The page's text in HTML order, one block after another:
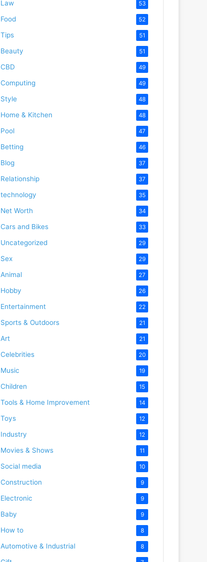
Law 53
Food 52
Tips 51
Beauty 51
CBD 49
Computing 49
Style 48
Home & Kitchen 48
Pool 47
Betting 46
Blog 37
Relationship 37
technology 35
Net Worth 34
Cars and Bikes 33
Uncategorized 29
Sex 29
Animal 27
Hobby 26
Entertainment 22
Sports & Outdoors 21
Art 21
Celebrities 20
Music 19
Children 15
Tools & Home Improvement 14
Toys 12
Industry 12
Movies & Shows 11
Social media 10
Construction 9
Electronic 9
Baby 9
How to 8
Automotive & Industrial 8